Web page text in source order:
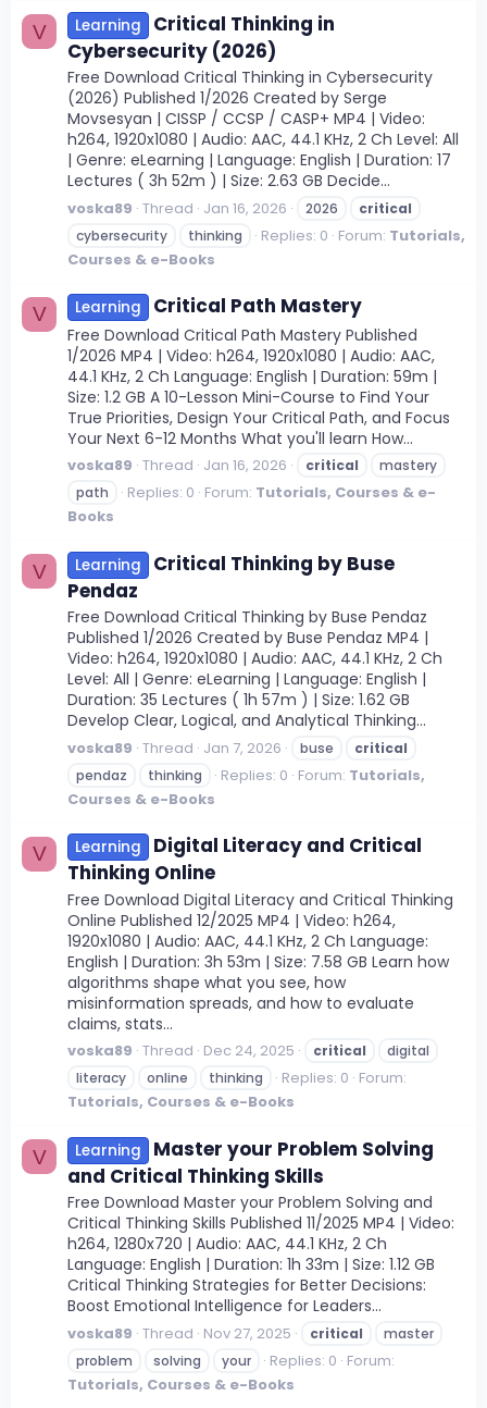
V Learning
Critical Thinking in
Cybersecurity (2026)
Free Download Critical Thinking in Cybersecurity
(2026) Published 1/2026 Created by Serge
Movsesyan | CISSP / CCSP / CASP+ MP4 | Video:
h264, 1920x1080 | Audio: AAC, 44.1 KHz, 2 Ch Level: All
| Genre: eLearning | Language: English | Duration: 17
Lectures ( 3h 52m ) | Size: 2.63 GB Decide...
voska89 Thread Jan 16, 2026 2026
critical
cybersecurity
thinking Replies: 0 Forum: Tutorials,
Courses & e-Books
V Learning Critical Path Mastery
Free Download Critical Path Mastery Published
1/2026 MP4 | Video: h264, 1920x1080 | Audio: AAC,
44.1 KHz, 2 Ch Language: English | Duration: 59m |
Size: 1.2 GB A 10-Lesson Mini-Course to Find Your
True Priorities, Design Your Critical Path, and Focus
Your Next 6-12 Months What you'll learn How...
voska89 Thread Jan 16, 2026 critical
mastery
path
Replies: 0 Forum: Tutorials, Courses & e-
Books
V Learning
Critical Thinking by Buse
Pendaz
Free Download Critical Thinking by Buse Pendaz
Published 1/2026 Created by Buse Pendaz MP4 |
Video: h264, 1920x1080 | Audio: AAC, 44.1 KHz, 2 Ch
Level: All | Genre: eLearning | Language: English |
Duration: 35 Lectures ( 1h 57m ) | Size: 1.62 GB
Develop Clear, Logical, and Analytical Thinking...
voska89 Thread Jan 7, 2026 buse
critical
pendaz
thinking Replies: 0 Forum: Tutorials,
Courses & e-Books
V Learning
Digital Literacy and Critical
Thinking Online
Free Download Digital Literacy and Critical Thinking
Online Published 12/2025 MP4 | Video: h264,
1920x1080 | Audio: AAC, 44.1 KHz, 2 Ch Language:
English | Duration: 3h 53m | Size: 7.58 GB Learn how
algorithms shape what you see, how
misinformation spreads, and how to evaluate
claims, stats...
voska89 Thread Dec 24, 2025 critical
digital
literacy
online thinking Replies: 0 Forum:
Tutorials, Courses & e-Books
V Learning
Master your Problem Solving
and Critical Thinking Skills
Free Download Master your Problem Solving and
Critical Thinking Skills Published 11/2025 MP4 | Video:
h264, 1280x720 | Audio: AAC, 44.1 KHz, 2 Ch
Language: English | Duration: 1h 33m | Size: 1.12 GB
Critical Thinking Strategies for Better Decisions:
Boost Emotional Intelligence for Leaders...
voska89 Thread Nov 27, 2025 critical
master
problem
solving your Replies: 0 Forum:
Tutorials, Courses & e-Books